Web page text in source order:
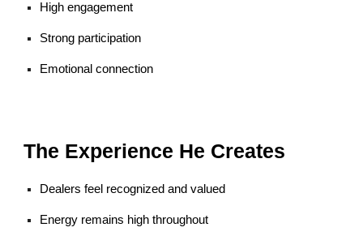
High engagement
Strong participation
Emotional connection
The Experience He Creates
Dealers feel recognized and valued
Energy remains high throughout